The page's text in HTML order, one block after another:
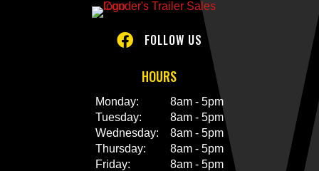
 FOLLOW US
HOURS
Monday:
8am - 5pm
Tuesday:
8am - 5pm
Wednesday:
8am - 5pm
Thursday:
8am - 5pm
Friday:
8am - 5pm